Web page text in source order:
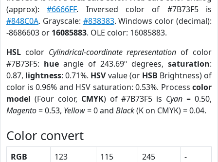
(approx):#6666FF. Inversed color of #7B73F5 is
#848C0A. Grayscale: #838383. Windows color (decimal):
-8686603 or 16085883. OLE color: 16085883.
HSL color Cylindrical-coordinate representation of color
#7B73F5: hue angle of 243.69º degrees, saturation:
0.87, lightness: 0.71%. HSVvalue (or HSB Brightness) of
color is 0.96% and HSV saturation: 0.53%. Process color
model (Four color, CMYK) of #7B73F5 is Cyan = 0.50,
Magento= 0.53, Yellow= 0 and Black(K on CMYK) = 0.04.
Color convert
RGB 123 115 245
-